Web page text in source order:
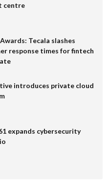
centre
Tecala slashes
response times for fintech
introduces private cloud
expands cybersecurity